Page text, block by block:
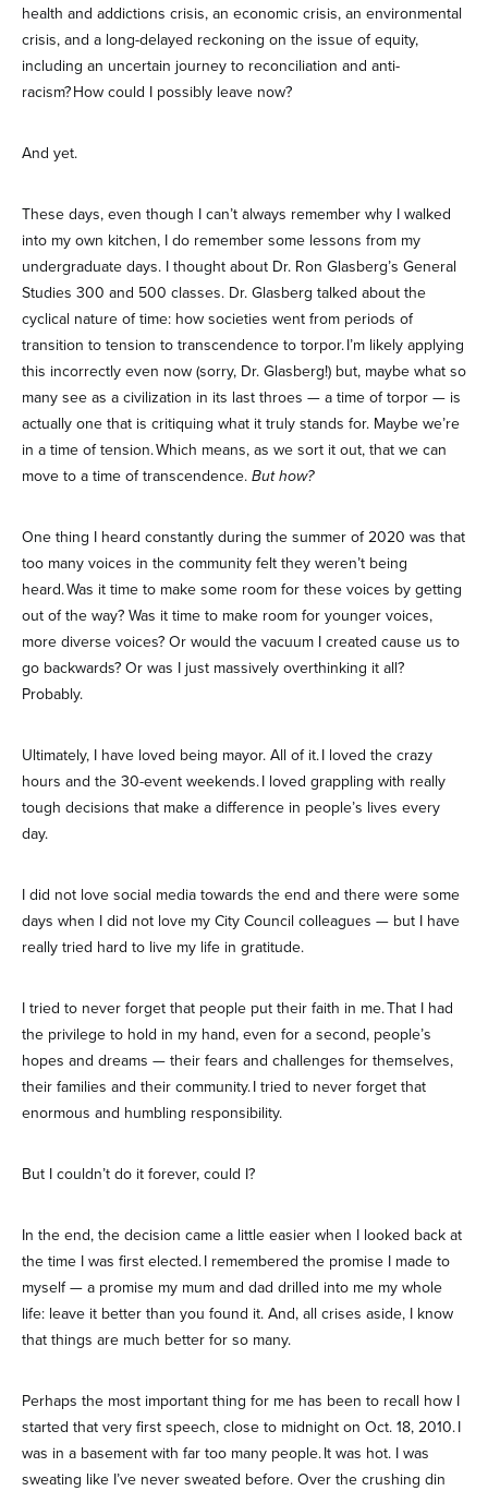
health and addictions crisis, an economic crisis, an environmental
crisis, and a long-delayed reckoning on the issue of equity,
including an uncertain journey to reconciliation and anti-
racism? How could I possibly leave now?
And yet.
These days, even though I can’t always remember why I walked
into my own kitchen, I do remember some lessons from my
undergraduate days. I thought about Dr. Ron Glasberg’s General
Studies 300 and 500 classes. Dr. Glasberg talked about the
cyclical nature of time: how societies went from periods of
transition to tension to transcendence to torpor. I’m likely applying
this incorrectly even now (sorry, Dr. Glasberg!) but, maybe what so
many see as a civilization in its last throes — a time of torpor — is
actually one that is critiquing what it truly stands for. Maybe we’re
in a time of tension. Which means, as we sort it out, that we can
move to a time of transcendence.But how?
One thing I heard constantly during the summer of 2020 was that
too many voices in the community felt they weren’t being
heard. Was it time to make some room for these voices by getting
out of the way? Was it time to make room for younger voices,
more diverse voices? Or would the vacuum I created cause us to
go backwards? Or was I just massively overthinking it all?
Probably.
Ultimately, I have loved being mayor. All of it. I loved the crazy
hours and the 30-event weekends. I loved grappling with really
tough decisions that make a difference in people’s lives every
day.
I did not love social media towards the end and there were some
days when I did not love my City Council colleagues — but I have
really tried hard to live my life in gratitude.
I tried to never forget that people put their faith in me. That I had
the privilege to hold in my hand, even for a second, people’s
hopes and dreams — their fears and challenges for themselves,
their families and their community. I tried to never forget that
enormous and humbling responsibility.
But I couldn’t do it forever, could I?
In the end, the decision came a little easier when I looked back at
the time I was first elected. I remembered the promise I made to
myself — a promise my mum and dad drilled into me my whole
life: leave it better than you found it. And, all crises aside, I know
that things are much better for so many.
Perhaps the most important thing for me has been to recall how I
started that very first speech, close to midnight on Oct. 18, 2010. I
was in a basement with far too many people. It was hot. I was
sweating like I’ve never sweated before. Over the crushing din